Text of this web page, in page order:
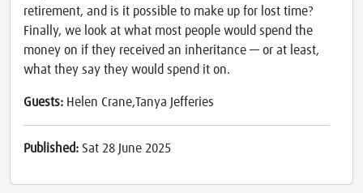
retirement, and is it possible to make up for lost time?
Finally, we look at what most people would spend the
money on if they received an inheritance — or at least,
what they say they would spend it on.
Guests: Helen Crane,Tanya Jefferies
Published: Sat 28 June 2025